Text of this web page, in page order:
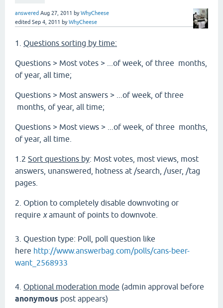
answered Aug 27, 2011 byWhyCheese
edited Sep 4, 2011 byWhyCheese
1. Questions sorting by time:
Questions > Most votes > ...of week, of three months,
of year, all time;
Questions > Most answers > ...of week, of three
months, of year, all time;
Questions > Most views > ...of week, of three months,
of year, all time.
1.2 Sort questions by: Most votes, most views, most
answers, unanswered, hotness at /search, /user, /tag
pages.
2. Option to completely disable downvoting or
require xamaunt of points to downvote.
3. Question type: Poll, poll question like
here http://www.answerbag.com/polls/cans-beer-
want_2568933
4. Optional moderation mode (admin approval before
anonymous post appears)